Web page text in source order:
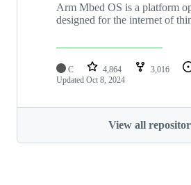
Arm Mbed OS is a platform
designed for the internet of
C 4,864 3,016
Updated Oct 8, 2024
View all